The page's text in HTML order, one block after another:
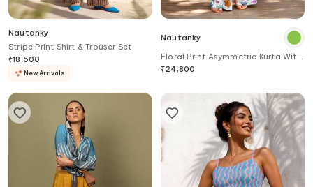
Nautanky
Stripe Print Shirt & Trouser Set
₹18,500
New Arrivals
Nautanky
Floral Print Asymmetric Kurta With
Pant
₹24,800